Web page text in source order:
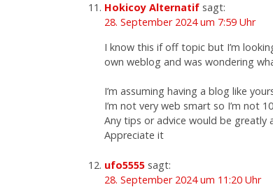
Hokicoy Alternatif sagt:
28. September 2024 um 7:59 Uhr
I know this if off topic but I’m
own weblog and was wondering
I’m assuming having a blog like
I’m not very web smart so I’m not
Any tips or advice would be greatly
Appreciate it
ufo5555 sagt:
28. September 2024 um 11:20 Uhr